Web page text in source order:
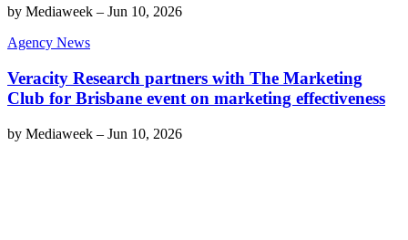
by Mediaweek – Jun 10, 2026
Agency News
Veracity Research partners with The Marketing
Club for Brisbane event on marketing effectiveness
by Mediaweek – Jun 10, 2026